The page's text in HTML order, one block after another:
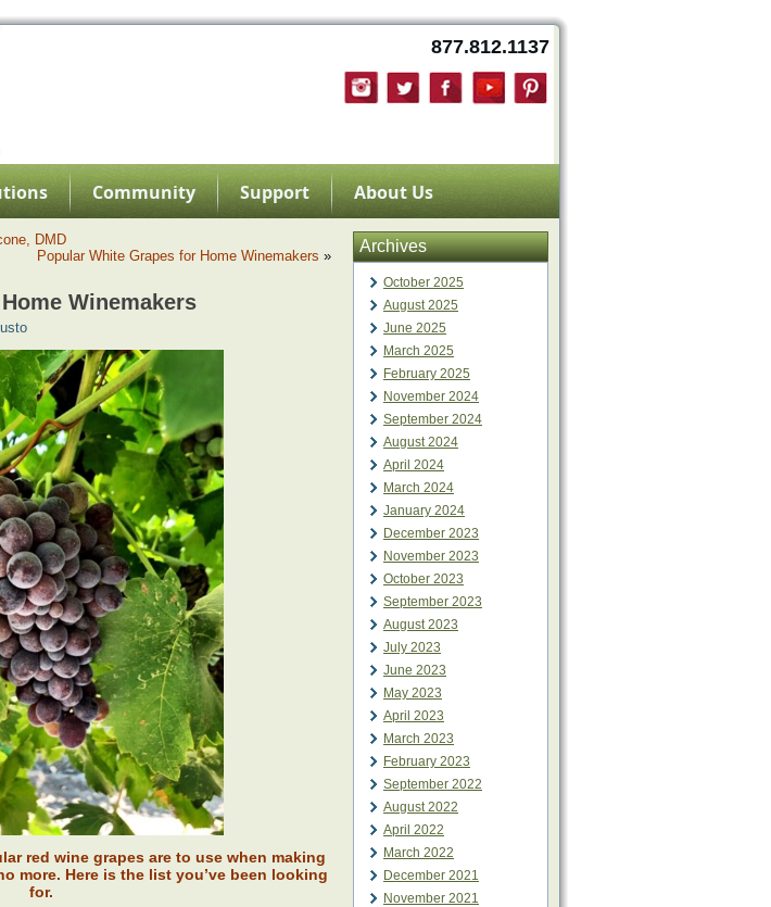
877.812.1137
Community Support
About Us
DMD
Popular White Grapes for Home Winemakers »
Winemakers
red wine grapes are to use when making
more. Here is the list you’ve been looking
for.
Archives
October 2025
August 2025
June 2025
March 2025
February 2025
November 2024
September 2024
August 2024
April 2024
March 2024
January 2024
December 2023
November 2023
October 2023
September 2023
August 2023
July 2023
June 2023
May 2023
April 2023
March 2023
February 2023
September 2022
August 2022
April 2022
March 2022
December 2021
November 2021